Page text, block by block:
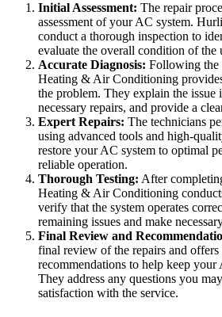
Initial Assessment: The repair
assessment of your AC system.
conduct a thorough inspection to
evaluate the overall condition of the
Accurate Diagnosis: Following the
Heating & Air Conditioning
the problem. They explain the issue
necessary repairs, and provide a
Expert Repairs: The technicians
using advanced tools and high-
restore your AC system to optimal
reliable operation.
Thorough Testing: After
Heating & Air Conditioning
verify that the system operates
remaining issues and make
Final Review and
final review of the repairs and offers
recommendations to help keep your
They address any questions you
satisfaction with the service.